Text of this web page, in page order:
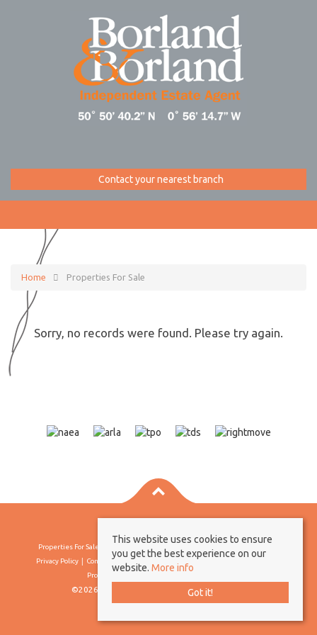
Contact your nearest branch
Home Properties For Sale
Sorry, no records were found. Please try again.
Properties For Sale By Region
Privacy Policy
Complaints Procedure
Client Money Protection Certificate
Propertymark Conduct & Membership Rules
©2026 Borland & Borland. All rights reserved
This website uses cookies to ensure
you get the best experience on our
website. More info
Got it!